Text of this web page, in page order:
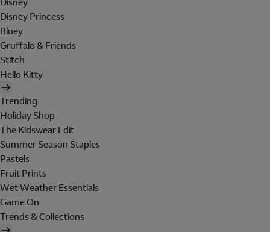
Disney Princess
Bluey
Gruffalo & Friends
Stitch
Hello Kitty
Trending
Holiday Shop
The Kidswear Edit
Summer Season Staples
Pastels
Fruit Prints
Wet Weather Essentials
Game On
Trends & Collections